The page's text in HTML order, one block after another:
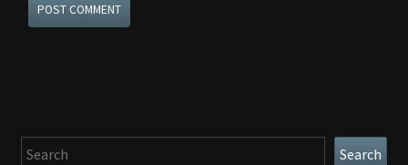
Search Search